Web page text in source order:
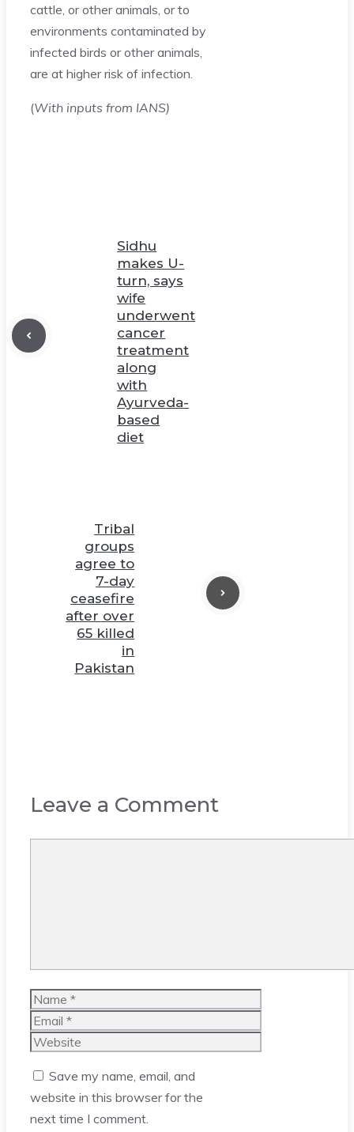
cattle, or other animals, or to
environments contaminated by
infected birds or other animals,
are at higher risk of infection.
(With inputs from IANS)
Sidhu
makes U-
turn, says
wife
underwent
cancer
treatment
along
with
Ayurveda-
based
diet
Tribal
groups
agree to
7-day
ceasefire
after over
65 killed
in
Pakistan
Leave a Comment
Name
Email
Website
Save my name, email, and
website in this browser for the
next time I comment.